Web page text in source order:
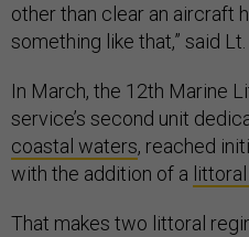
other than clear an aircraft
something like that,” said
In March, the 12th Marine
service’s second unit
coastal waters, reached
with the addition of a
That makes two littoral